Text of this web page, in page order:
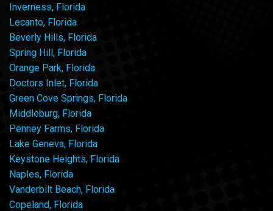
Inverness, Florida
Lecanto, Florida
Beverly Hills, Florida
Spring Hill, Florida
Orange Park, Florida
Doctors Inlet, Florida
Green Cove Springs, Florida
Middleburg, Florida
Penney Farms, Florida
Lake Geneva, Florida
Keystone Heights, Florida
Naples, Florida
Vanderbilt Beach, Florida
Copeland, Florida